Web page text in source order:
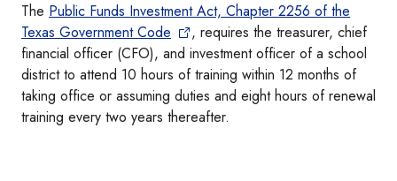
The Public Funds Investment Act, Chapter 2256 of the
Texas Government Code
, requires the treasurer, chief
financial officer (CFO), and investment officer of a school
district to attend 10 hours of training within 12 months of
taking office or assuming duties and eight hours of renewal
training every two years thereafter.